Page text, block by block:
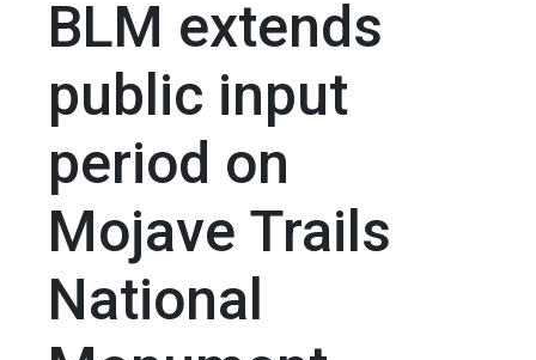
BLM extends
public input
period on
Mojave Trails
National